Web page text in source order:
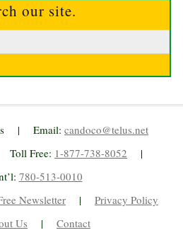
our site.
| Email: candoco@telus.net
Free: 1-877-738-8052 |
780-513-0010
Newsletter | Privacy Policy
Us | Contact